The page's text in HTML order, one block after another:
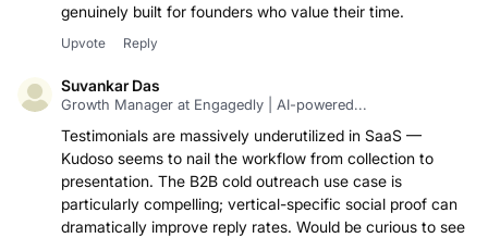
genuinely built for founders who value their time.
Upvote Reply
Suvankar Das
Growth Manager at Engagedly | AI-powered...
Testimonials are massively underutilized in SaaS —
Kudoso seems to nail the workflow from collection to
presentation. The B2B cold outreach use case is
particularly compelling; vertical-specific social proof can
dramatically improve reply rates. Would be curious to see